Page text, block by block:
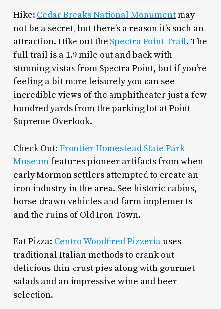
Hike: Cedar Breaks National Monumentmay
not be a secret, but there’s a reason it’s such an
attraction. Hike out the Spectra Point Trail. The
full trail is a 1.9 mile out and back with
stunning vistas from Spectra Point, but if you’re
feeling a bit more leisurely you can see
incredible views of the amphitheater just a few
hundred yards from the parking lot at Point
Supreme Overlook.
Check Out: Frontier Homestead State Park
Museumfeatures pioneer artifacts from when
early Mormon settlers attempted to create an
iron industry in the area. See historic cabins,
horse-drawn vehicles and farm implements
and the ruins of Old Iron Town.
Eat Pizza: Centro Woodfired Pizzeriauses
traditional Italian methods to crank out
delicious thin-crust pies along with gourmet
salads and an impressive wine and beer
selection.